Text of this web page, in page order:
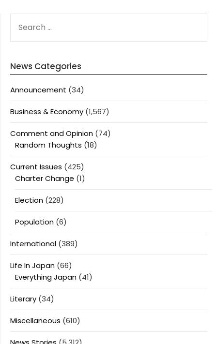
FOR:
News Categories
Announcement (34)
Business & Economy (1,567)
Comment and Opinion (74)
Random Thoughts (18)
Current Issues (425)
Charter Change (1)
Election (228)
Population (6)
International (389)
Life In Japan (66)
Everything Japan (41)
Literary (34)
Miscellaneous (610)